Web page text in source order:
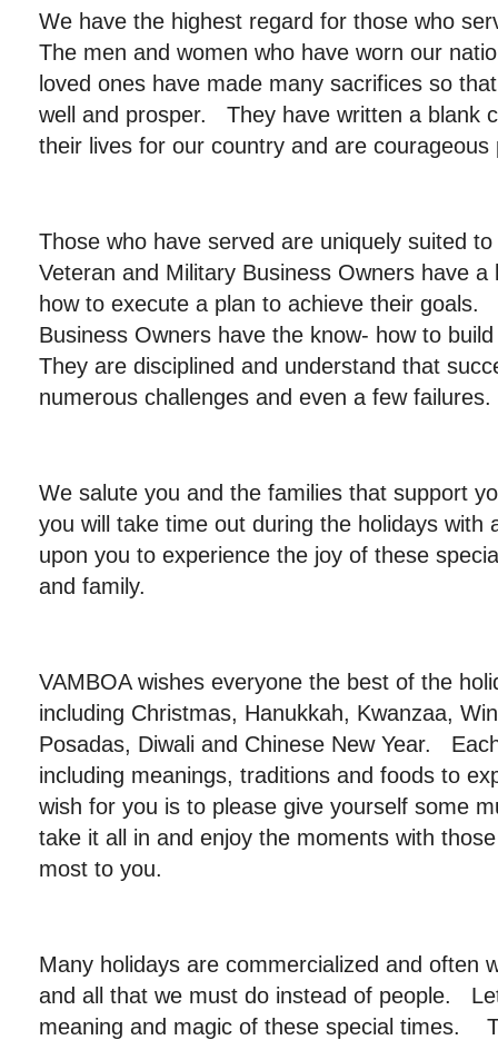
We have the highest regard for those who
The men and women who have worn our
loved ones have made many sacrifices so
well and prosper. They have written a blank
their lives for our country and are courageous
Those who have served are uniquely suited
Veteran and Military Business Owners have
how to execute a plan to achieve their goals.
Business Owners have the know- how to
They are disciplined and understand that
numerous challenges and even a few failures.
We salute you and the families that support
you will take time out during the holidays with
upon you to experience the joy of these
and family.
VAMBOA wishes everyone the best of the
including Christmas, Hanukkah, Kwanzaa,
Posadas, Diwali and Chinese New Year.
including meanings, traditions and foods to
wish for you is to please give yourself some
take it all in and enjoy the moments with
most to you.
Many holidays are commercialized and often
and all that we must do instead of people.
meaning and magic of these special times.